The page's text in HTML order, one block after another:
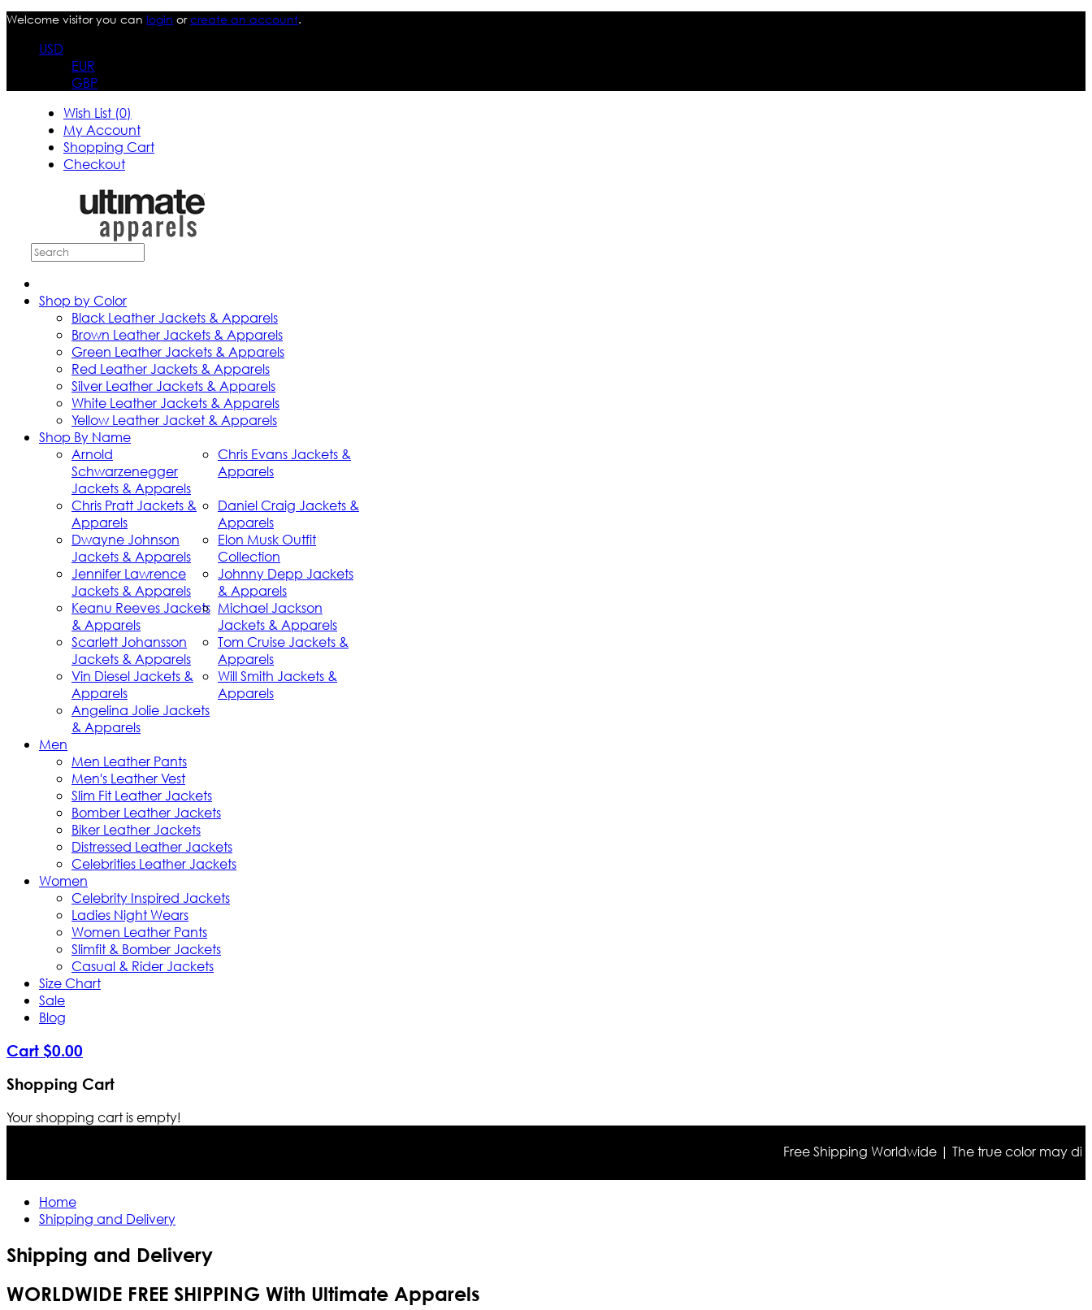
Welcome visitor you can login orcreate an account.
USD
EUR
GBP
Wish List (0)
My Account
Shopping Cart
Checkout
Shop by Color
Black Leather Jackets & Apparels
Brown Leather Jackets & Apparels
Green Leather Jackets & Apparels
Red Leather Jackets & Apparels
Silver Leather Jackets & Apparels
White Leather Jackets & Apparels
Yellow Leather Jacket & Apparels
Shop By Name
Arnold
Schwarzenegger
Jackets & Apparels
Chris Evans Jackets &
Apparels
Chris Pratt Jackets &
Apparels
Daniel Craig Jackets &
Apparels
Dwayne Johnson
Jackets & Apparels
Elon Musk Outfit
Collection
Jennifer Lawrence
Jackets & Apparels
Johnny Depp Jackets
& Apparels
Keanu Reeves Jackets
& Apparels
Michael Jackson
Jackets & Apparels
Scarlett Johansson
Jackets & Apparels
Tom Cruise Jackets &
Apparels
Vin Diesel Jackets &
Apparels
Will Smith Jackets &
Apparels
Angelina Jolie Jackets
& Apparels
Men
Men Leather Pants
Men's Leather Vest
Slim Fit Leather Jackets
Bomber Leather Jackets
Biker Leather Jackets
Distressed Leather Jackets
Celebrities Leather Jackets
Women
Celebrity Inspired Jackets
Ladies Night Wears
Women Leather Pants
Slimfit & Bomber Jackets
Casual & Rider Jackets
Size Chart
Sale
Blog
Cart $0.00
Shopping Cart
Your shopping cart is empty!
Free Shipping Worldwide | The true color may differ
Home
Shipping and Delivery
Shipping and Delivery
WORLDWIDE FREE SHIPPING With Ultimate Apparels